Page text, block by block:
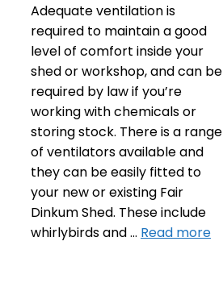
Adequate ventilation is
required to maintain a good
level of comfort inside your
shed or workshop, and can be
required by law if you’re
working with chemicals or
storing stock. There is a range
of ventilators available and
they can be easily fitted to
your new or existing Fair
Dinkum Shed. These include
whirlybirds and … Read more